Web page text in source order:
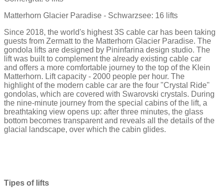
Matterhorn Glacier Paradise - Schwarzsee: 16 lifts
Since 2018, the world's highest 3S cable car has been taking
guests from Zermatt to the Matterhorn Glacier Paradise. The
gondola lifts are designed by Pininfarina design studio. The
lift was built to complement the already existing cable car
and offers a more comfortable journey to the top of the Klein
Matterhorn. Lift capacity - 2000 people per hour. The
highlight of the modern cable car are the four "Crystal Ride"
gondolas, which are covered with Swarovski crystals. During
the nine-minute journey from the special cabins of the lift, a
breathtaking view opens up: after three minutes, the glass
bottom becomes transparent and reveals all the details of the
glacial landscape, over which the cabin glides.
Tipes of lifts